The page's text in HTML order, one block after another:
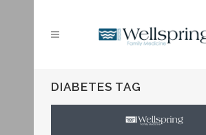
DIABETES TAG